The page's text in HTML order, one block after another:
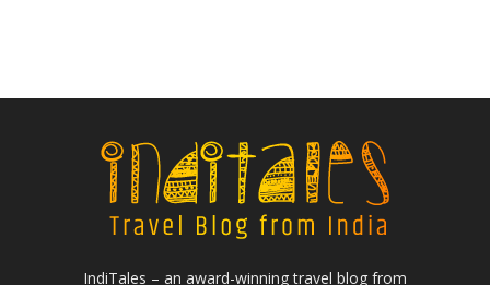
IndiTales – an award-winning travel blog from